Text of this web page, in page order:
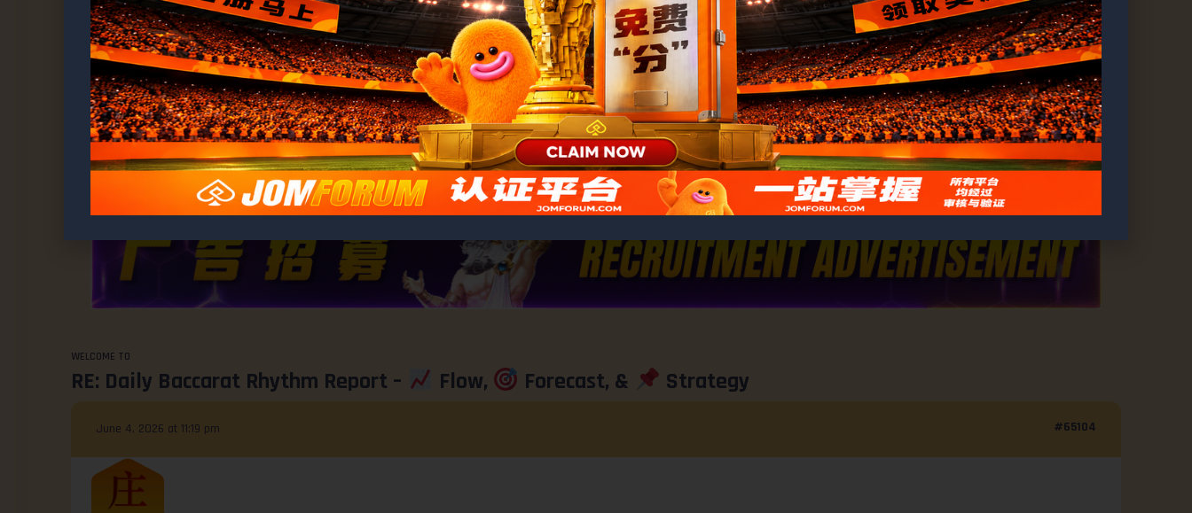
WELCOME TO
RE: Daily Baccarat Rhythm Report – Flow, Forecast, & Strategy
June 4, 2026 at 11:19 pm #65104